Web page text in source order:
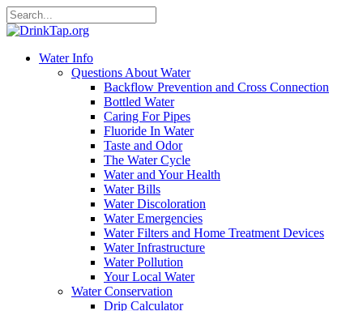
Water Info
Questions About Water
Backflow Prevention and Cross Connection
Bottled Water
Caring For Pipes
Fluoride In Water
Taste and Odor
The Water Cycle
Water and Your Health
Water Bills
Water Discoloration
Water Emergencies
Water Filters and Home Treatment Devices
Water Infrastructure
Water Pollution
Your Local Water
Water Conservation
Drip Calculator